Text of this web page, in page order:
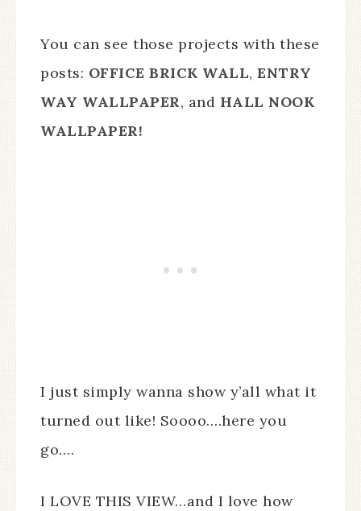
You can see those projects with these
posts: OFFICE BRICK WALL, ENTRY
WAY WALLPAPER, and HALL NOOK
WALLPAPER!
I just simply wanna show y’all what it
turned out like! Soooo….here you
go….
I LOVE THIS VIEW…and I love how